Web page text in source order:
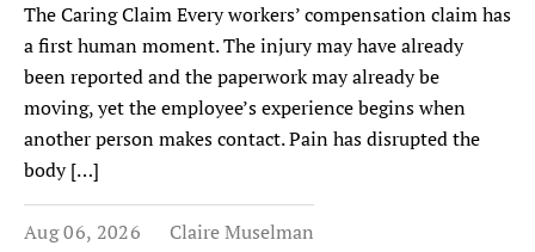
The Caring Claim Every workers’ compensation claim has
a first human moment. The injury may have already
been reported and the paperwork may already be
moving, yet the employee’s experience begins when
another person makes contact. Pain has disrupted the
body […]
Aug 06, 2026 Claire Muselman